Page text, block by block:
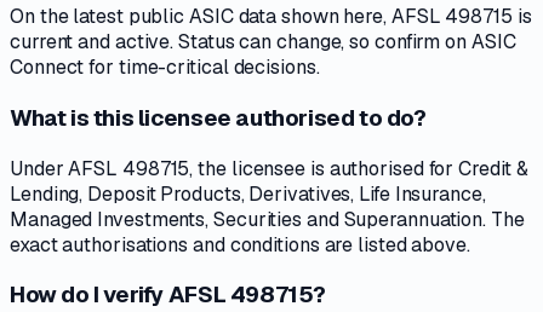
On the latest public ASIC data shown here, AFSL 498715 is
current and active. Status can change, so confirm on ASIC
Connect for time-critical decisions.
What is this licensee authorised to do?
Under AFSL 498715, the licensee is authorised for Credit &
Lending, Deposit Products, Derivatives, Life Insurance,
Managed Investments, Securities and Superannuation. The
exact authorisations and conditions are listed above.
How do I verify AFSL 498715?